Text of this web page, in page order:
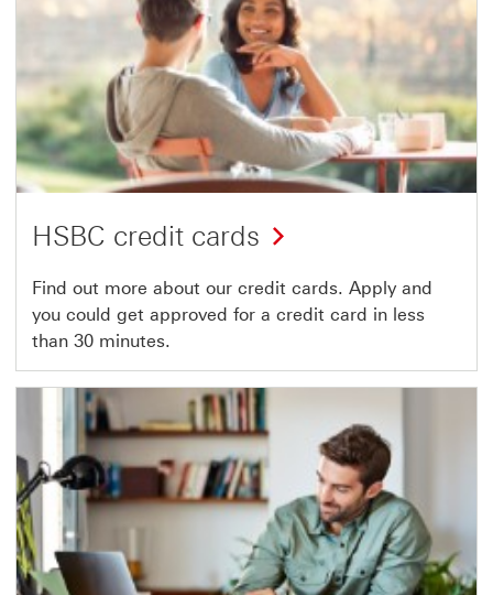
HSBC credit cards
Find out more about our credit cards. Apply and
you could get approved for a credit card in less
than 30 minutes.